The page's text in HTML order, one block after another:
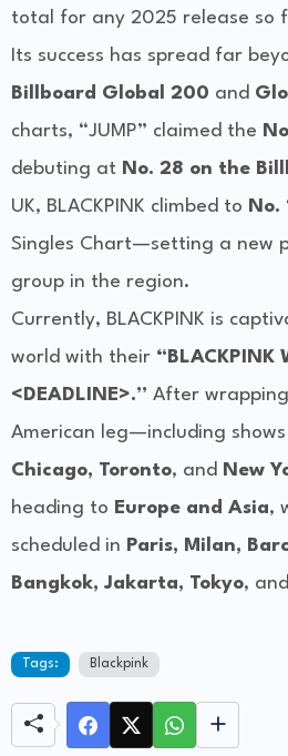
total for any 2025 release so
Its success has spread far
Billboard Global 200 and
charts, “JUMP” claimed the
debuting at No. 28 on the
UK, BLACKPINK climbed to No.
Singles Chart—setting a new
group in the region.
Currently, BLACKPINK is
world with their “BLACKPINK
<DEADLINE>.” After
American leg—including shows
Chicago, Toronto, and New
heading to Europe and Asia,
scheduled in Paris, Milan,
Bangkok, Jakarta, Tokyo,
Tags: Blackpink